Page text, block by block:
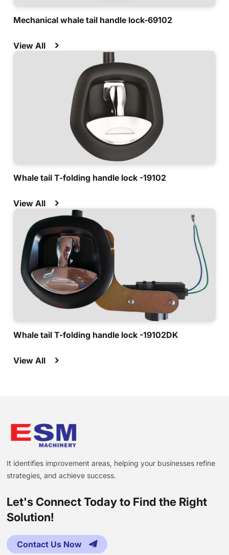
Mechanical whale tail handle lock-69102
View All
Whale tail T-folding handle lock -19102
View All
Whale tail T-folding handle lock -19102DK
View All
It identifies improvement areas, helping your businesses refine
strategies, and achieve success.
Let's Connect Today to Find the Right
Solution!
Contact Us Now